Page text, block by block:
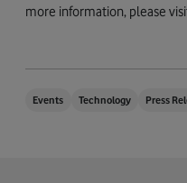
more information, please
Events Technology Press